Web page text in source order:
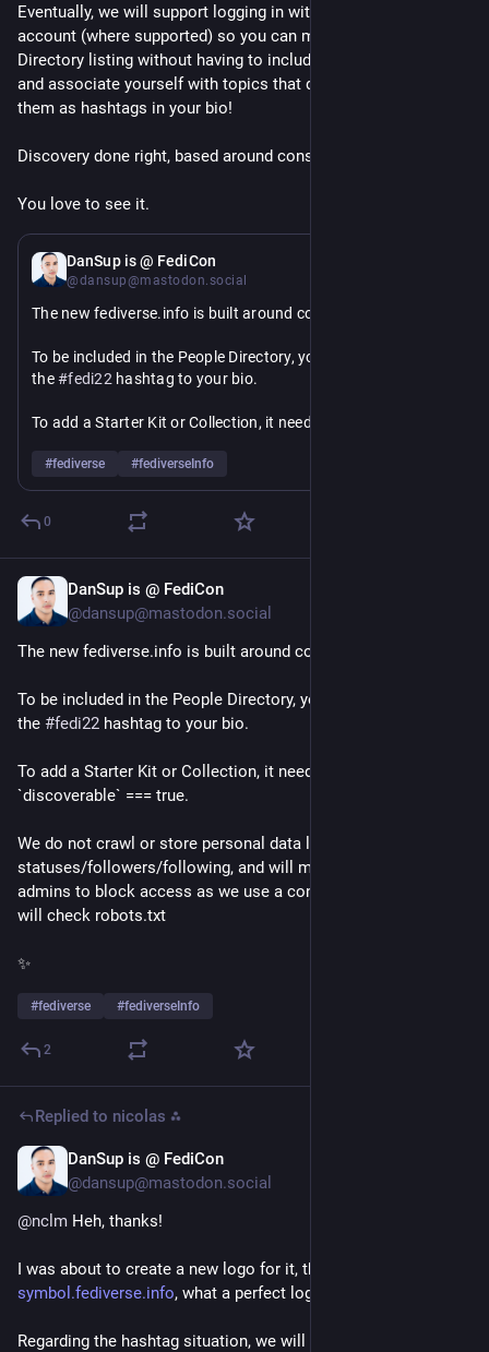
Eventually, we will support logging in with your fediverse
account (where supported) so you can manage your People
Directory listing without having to include
and associate yourself with topics that don't require adding
them as hashtags in your bio!
Discovery done right, based around consent and control ❤️
You love to see it.
DanSup is @ FediCon
@dansup@mastodon.social
The new fediverse.info is built around consent.
To be included in the People Directory, you will need to add
the #fedi22 hashtag to your bio.
To add a Starter Kit or Collection, it needs to have
We do not crawl or store personal data like
statuses/followers/following, and will make it easy for
admins to block access as we use a constant user agent and
✨
#fediverse #fediverseInfo
0
DanSup is @ FediCon
@dansup@mastodon.social
The new fediverse.info is built around consent.
To be included in the People Directory, you will need to add
the #fedi22 hashtag to your bio.
To add a Starter Kit or Collection, it needs to have
`discoverable` === true.
We do not crawl or store personal data like
statuses/followers/following, and will make it easy for
admins to block access as we use a constant user agent and
will check robots.txt
✨
#fediverse #fediverseInfo
2
Replied to nicolas ⁂
DanSup is @ FediCon
@dansup@mastodon.social
@nclm Heh, thanks!
I was about to create a new logo for it, then I remembered
symbol.fediverse.info, what a perfect logo!
Regarding the hashtag situation, we will keep